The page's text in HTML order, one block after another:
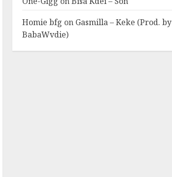
Homie bfg on Gasmilla – Keke (Prod. by
BabaWvdie)